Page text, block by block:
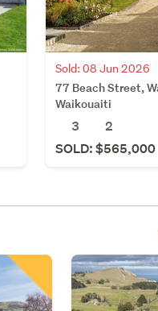
Sold: 08 Jun 2026
77 Beach Street,
Waikouaiti
3
2
SOLD: $565,000